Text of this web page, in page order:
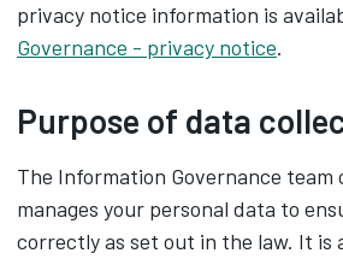
privacy notice information is
Governance - privacy notice.
Purpose of data
The Information Governance team
manages your personal data to
correctly as set out in the law. It